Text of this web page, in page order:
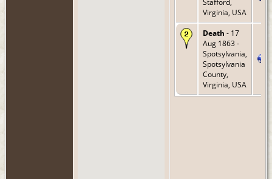
Virginia, USA
Death - 17
Aug 1863 -
Spotsylvania,
Spotsylvania
County,
Virginia, USA